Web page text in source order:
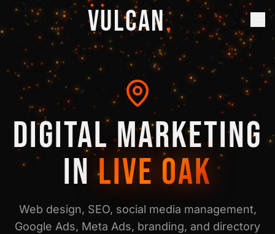
✦ ✦
VULCAN.
DIGITAL MARKETING
INLIVE OAK
Web design, SEO, social media management,
Google Ads, Meta Ads, branding, and directory